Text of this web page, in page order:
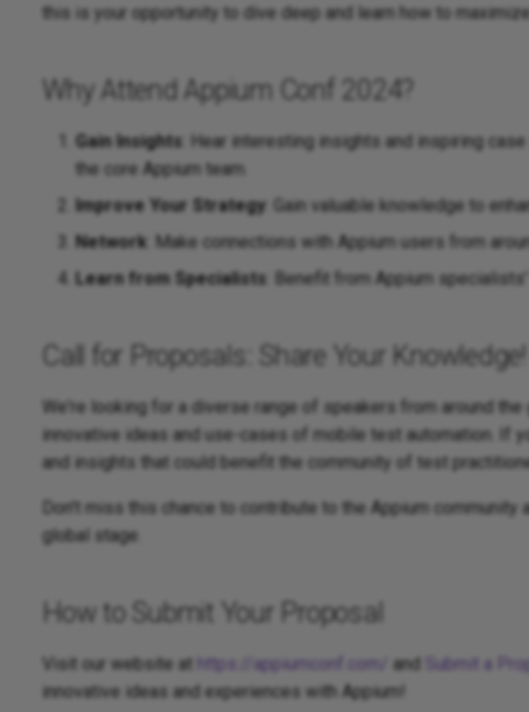
this is your opportunity to dive deep and learn how to
Why Attend Appium Conf 2024?
Gain Insights : Hear interesting insights and inspiring
the core Appium team.
Improve Your Strategy : Gain valuable knowledge to
Network : Make connections with Appium users from
Learn from Specialists : Benefit from Appium
Call for Proposals: Share Your Knowledge!
We're looking for a diverse range of speakers from around
innovative ideas and use-cases of mobile test automation. If
and insights that could benefit the community of test
Don't miss this chance to contribute to the Appium
global stage.
How to Submit Your Proposal
Visit our website at https://appiumconf.com/ and Submit a
innovative ideas and experiences with Appium!